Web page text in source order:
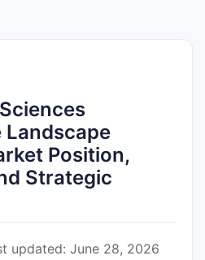
Position,
Strategic
updated: June 28, 2026